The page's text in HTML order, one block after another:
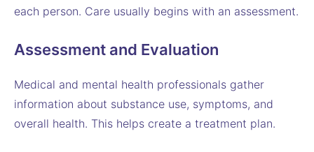
each person. Care usually begins with an assessment.
Assessment and Evaluation
Medical and mental health professionals gather
information about substance use, symptoms, and
overall health. This helps create a treatment plan.